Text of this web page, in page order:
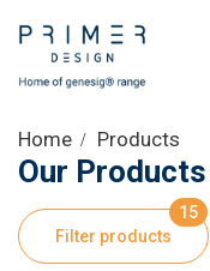
Shop
Product Information
Home Products
Our Products
Filter products
15